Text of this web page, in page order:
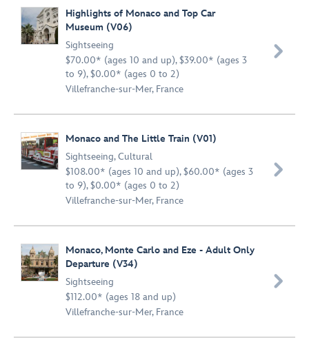
Highlights of Monaco and Top Car
Museum (V06)
Sightseeing
$70.00* (ages 10 and up), $39.00* (ages 3
to 9), $0.00* (ages 0 to 2)
Villefranche-sur-Mer, France

Monaco and The Little Train (V01)
Sightseeing,Cultural
$108.00* (ages 10 and up), $60.00* (ages 3
to 9), $0.00* (ages 0 to 2)
Villefranche-sur-Mer, France

Monaco, Monte Carlo and Eze - Adult Only
Departure (V34)
Sightseeing
$112.00* (ages 18 and up)
Villefranche-sur-Mer, France
